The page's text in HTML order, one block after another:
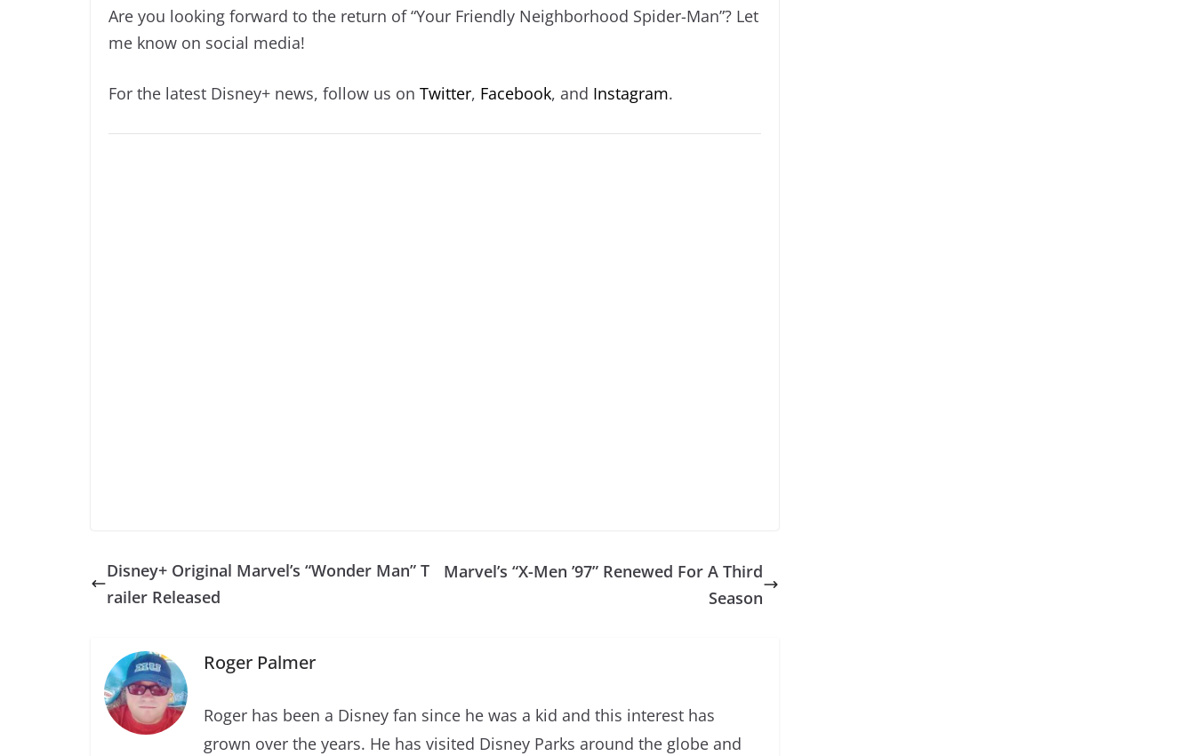
Are you looking forward to the return of “Your Friendly Neighborhood Spider-Man”? Let
me know on social media!
For the latest Disney+ news, follow us on Twitter, Facebook, and Instagram.
Disney+ Original Marvel’s “Wonder Man” T
railer Released
Marvel’s “X-Men ’97” Renewed For A Third
Season
Roger Palmer
Roger has been a Disney fan since he was a kid and this interest has
grown over the years. He has visited Disney Parks around the globe and